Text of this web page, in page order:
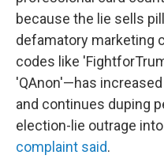
because the lie sells
defamatory marketing
codes like
'QAnon'—has
and continues duping
election-lie outrage
complaint said.